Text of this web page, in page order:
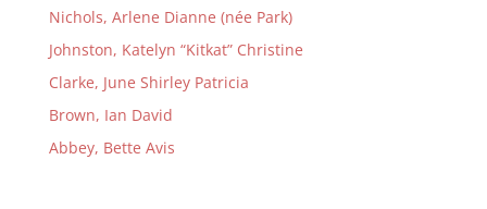
Nichols, Arlene Dianne (née Park)
Johnston, Katelyn “Kitkat” Christine
Clarke, June Shirley Patricia
Brown, Ian David
Abbey, Bette Avis